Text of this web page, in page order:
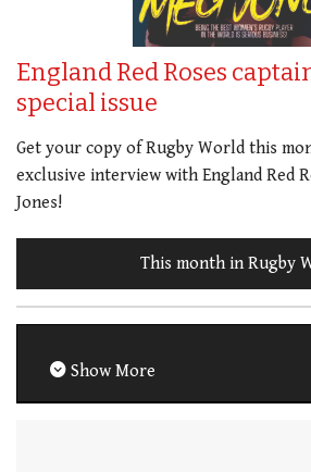
England Red Roses
special issue
Get your copy of Rugby World this
exclusive interview with England Red
Jones!
This month in Rugby
Show More